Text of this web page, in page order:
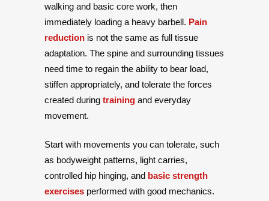
walking and basic core work, then
immediately loading a heavy barbell. Pain
reduction is not the same as full tissue
adaptation. The spine and surrounding tissues
need time to regain the ability to bear load,
stiffen appropriately, and tolerate the forces
created during training and everyday
movement.
Start with movements you can tolerate, such
as bodyweight patterns, light carries,
controlled hip hinging, and basic strength
exercises performed with good mechanics.